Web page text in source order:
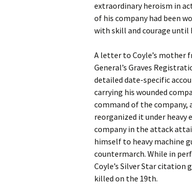
extraordinary heroism in
of his company had been
with skill and courage until
A letter to Coyle’s mother
General’s Graves
detailed date-specific
carrying his wounded
command of the company,
reorganized it under heavy
company in the attack
himself to heavy machine
countermarch. While in
Coyle’s Silver Star citation
killed on the 19th.